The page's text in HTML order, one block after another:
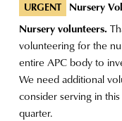
URGENT Nursery
Nursery volunteers.
volunteering for the
entire APC body to
We need additional
consider serving in
quarter.